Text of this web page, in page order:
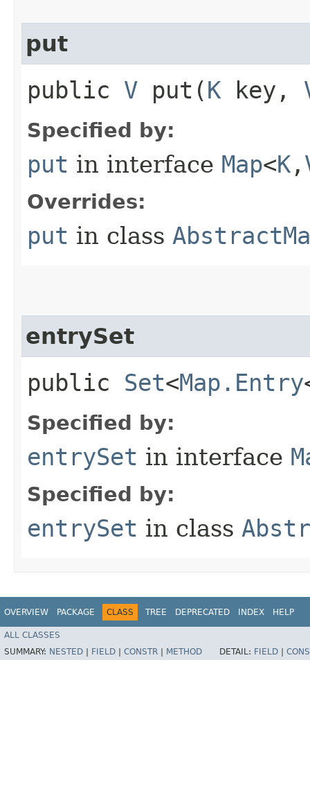
put
public V put​(K key,
Specified by:
put in interface Map<K ,​
Overrides:
put in class
entrySet
public Set<Map.Entry
Specified by:
entrySet in interface
Specified by:
entrySet in class
OVERVIEW PACKAGE CLASS TREE DEPRECATED INDEX HELP
ALL CLASSES
SUMMARY: NESTED FIELD CONSTR METHOD DETAIL: FIELD